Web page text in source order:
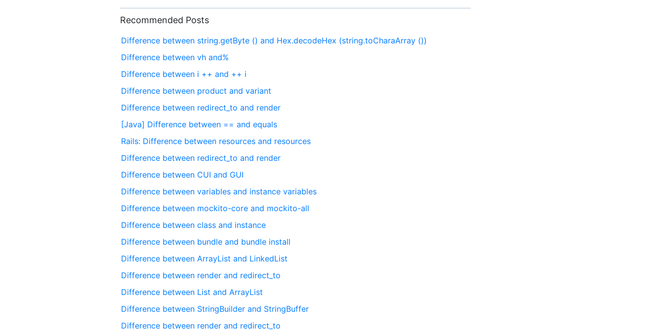
Recommended Posts
Difference between string.getByte () and Hex.decodeHex (string.toCharaArray ())
Difference between vh and%
Difference between i ++ and ++ i
Difference between product and variant
Difference between redirect_to and render
[Java] Difference between == and equals
Rails: Difference between resources and resources
Difference between redirect_to and render
Difference between CUI and GUI
Difference between variables and instance variables
Difference between mockito-core and mockito-all
Difference between class and instance
Difference between bundle and bundle install
Difference between ArrayList and LinkedList
Difference between render and redirect_to
Difference between List and ArrayList
Difference between StringBuilder and StringBuffer
Difference between render and redirect_to